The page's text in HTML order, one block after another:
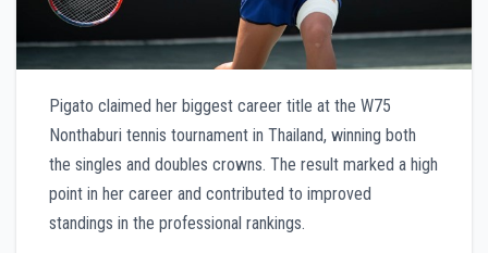
Pigato claimed her biggest career title at the W75
Nonthaburi tennis tournament in Thailand, winning both
the singles and doubles crowns. The result marked a high
point in her career and contributed to improved
standings in the professional rankings.